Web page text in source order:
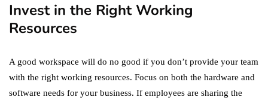
Invest in the Right Working
Resources
A good workspace will do no good if you don’t provide your team
with the right working resources. Focus on both the hardware and
software needs for your business. If employees are sharing the